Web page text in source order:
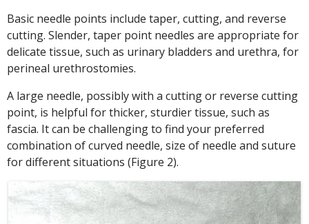
Basic needle points include taper, cutting, and reverse
cutting. Slender, taper point needles are appropriate for
delicate tissue, such as urinary bladders and urethra, for
perineal urethrostomies.
A large needle, possibly with a cutting or reverse cutting
point, is helpful for thicker, sturdier tissue, such as
fascia. It can be challenging to find your preferred
combination of curved needle, size of needle and suture
for different situations (Figure 2).